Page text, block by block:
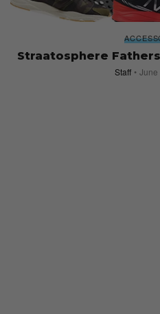
Straatosphere
Staff June